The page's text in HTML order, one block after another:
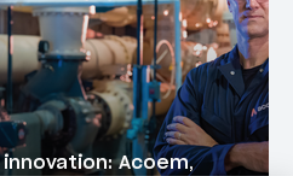
Acoem,